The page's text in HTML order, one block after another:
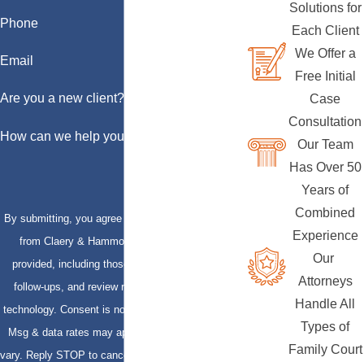
Phone
Email
Are you a new client?
How can we help you?
By submitting, you agree to receive text messages
from Claery & Hammond, LLP at the number
provided, including those related to your inquiry,
follow-ups, and review requests, via automated
technology. Consent is not a condition of purchase.
Msg & data rates may apply. Msg frequency may
vary. Reply STOP to cancel or HELP for assistance.
Solutions for
Each Client
We Offer a
Free Initial
Case
Consultation
Our Team
Has Over 50
Years of
Combined
Experience
Our
Attorneys
Handle All
Types of
Family Court